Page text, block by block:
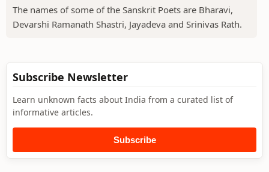
The names of some of the Sanskrit Poets are Bharavi,
Devarshi Ramanath Shastri, Jayadeva and Srinivas Rath.
Subscribe Newsletter
Learn unknown facts about India from a curated list of
informative articles.
Subscribe